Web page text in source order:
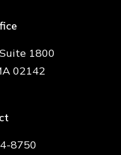
1800
02142
8750